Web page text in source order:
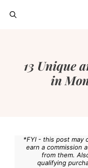
Skip
13 Unique
in
*FYI - this post may
earn a commission
from them.
qualifying